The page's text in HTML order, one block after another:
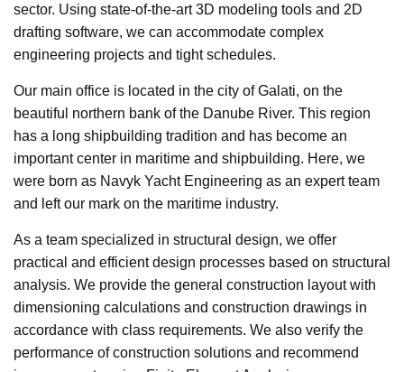
sector. Using state-of-the-art 3D modeling tools and 2D
drafting software, we can accommodate complex
engineering projects and tight schedules.
Our main office is located in the city of Galati, on the
beautiful northern bank of the Danube River. This region
has a long shipbuilding tradition and has become an
important center in maritime and shipbuilding. Here, we
were born as Navyk Yacht Engineering as an expert team
and left our mark on the maritime industry.
As a team specialized in structural design, we offer
practical and efficient design processes based on structural
analysis. We provide the general construction layout with
dimensioning calculations and construction drawings in
accordance with class requirements. We also verify the
performance of construction solutions and recommend